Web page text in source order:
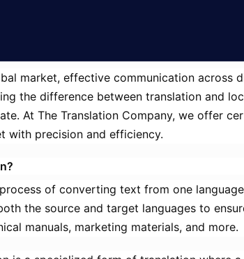
market, effective communication across
the difference between translation and
At The Translation Company, we offer
with precision and efficiency.
of converting text from one
the source and target languages to
manuals, marketing materials, and more.